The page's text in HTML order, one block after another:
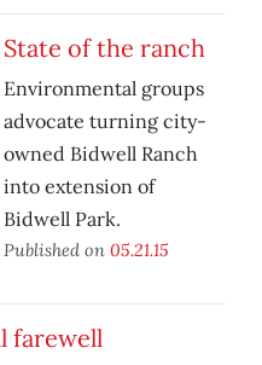
State of the ranch
Environmental groups
advocate turning city-
owned Bidwell Ranch
into extension of
Bidwell Park.
Published on 05.21.15
farewell